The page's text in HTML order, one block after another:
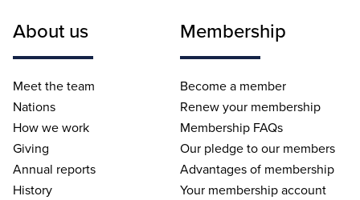
About us
Meet the team
Nations
How we work
Giving
Annual reports
History
Membership
Become a member
Renew your membership
Membership FAQs
Our pledge to our members
Advantages of membership
Your membership account